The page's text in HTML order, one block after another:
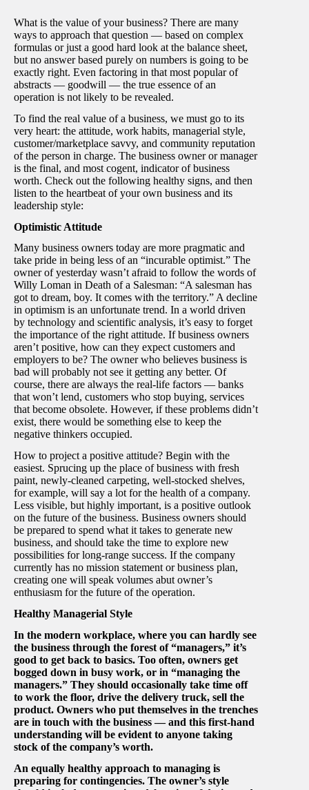
What is the value of your business? There are many
ways to approach that question — based on complex
formulas or just a good hard look at the balance sheet,
but no answer based purely on numbers is going to be
exactly right. Even factoring in that most popular of
abstracts — goodwill — the true essence of an
operation is not likely to be revealed.
To find the real value of a business, we must go to its
very heart: the attitude, work habits, managerial style,
customer/marketplace savvy, and community reputation
of the person in charge. The business owner or manager
is the final, and most cogent, indicator of business
worth. Check out the following healthy signs, and then
listen to the heartbeat of your own business and its
leadership style:
Optimistic Attitude
Many business owners today are more pragmatic and
take pride in being less of an “incurable optimist.” The
owner of yesterday wasn’t afraid to follow the words of
Willy Loman in Death of a Salesman: “A salesman has
got to dream, boy. It comes with the territory.” A decline
in optimism is an unfortunate trend. In a world driven
by technology and scientific analysis, it’s easy to forget
the importance of the right attitude. If business owners
aren’t positive, how can they expect customers and
employers to be? The owner who believes business is
bad will probably not see it getting any better. Of
course, there are always the real-life factors — banks
that won’t lend, customers who stop buying, services
that become obsolete. However, if these problems didn’t
exist, there would be something else to keep the
negative thinkers occupied.
How to project a positive attitude? Begin with the
easiest. Sprucing up the place of business with fresh
paint, newly-cleaned carpeting, well-stocked shelves,
for example, will say a lot for the health of a company.
Less visible, but highly important, is a positive outlook
on the future of the business. Business owners should
be prepared to spend what it takes to generate new
business, and should take the time to explore new
possibilities for long-range success. If the company
currently has no mission statement or business plan,
creating one will speak volumes abut owner’s
enthusiasm for the future of the operation.
Healthy Managerial Style
In the modern workplace, where you can hardly see
the business through the forest of “managers,” it’s
good to get back to basics. Too often, owners get
bogged down in busy work, or in “managing the
managers.” They should occasionally take time off
to work the floor, drive the delivery truck, sell the
product. Owners who put themselves in the trenches
are in touch with the business — and this first-hand
understanding will be evident to anyone taking
stock of the company’s worth.
An equally healthy approach to managing is
preparing for contingencies. The owner’s style